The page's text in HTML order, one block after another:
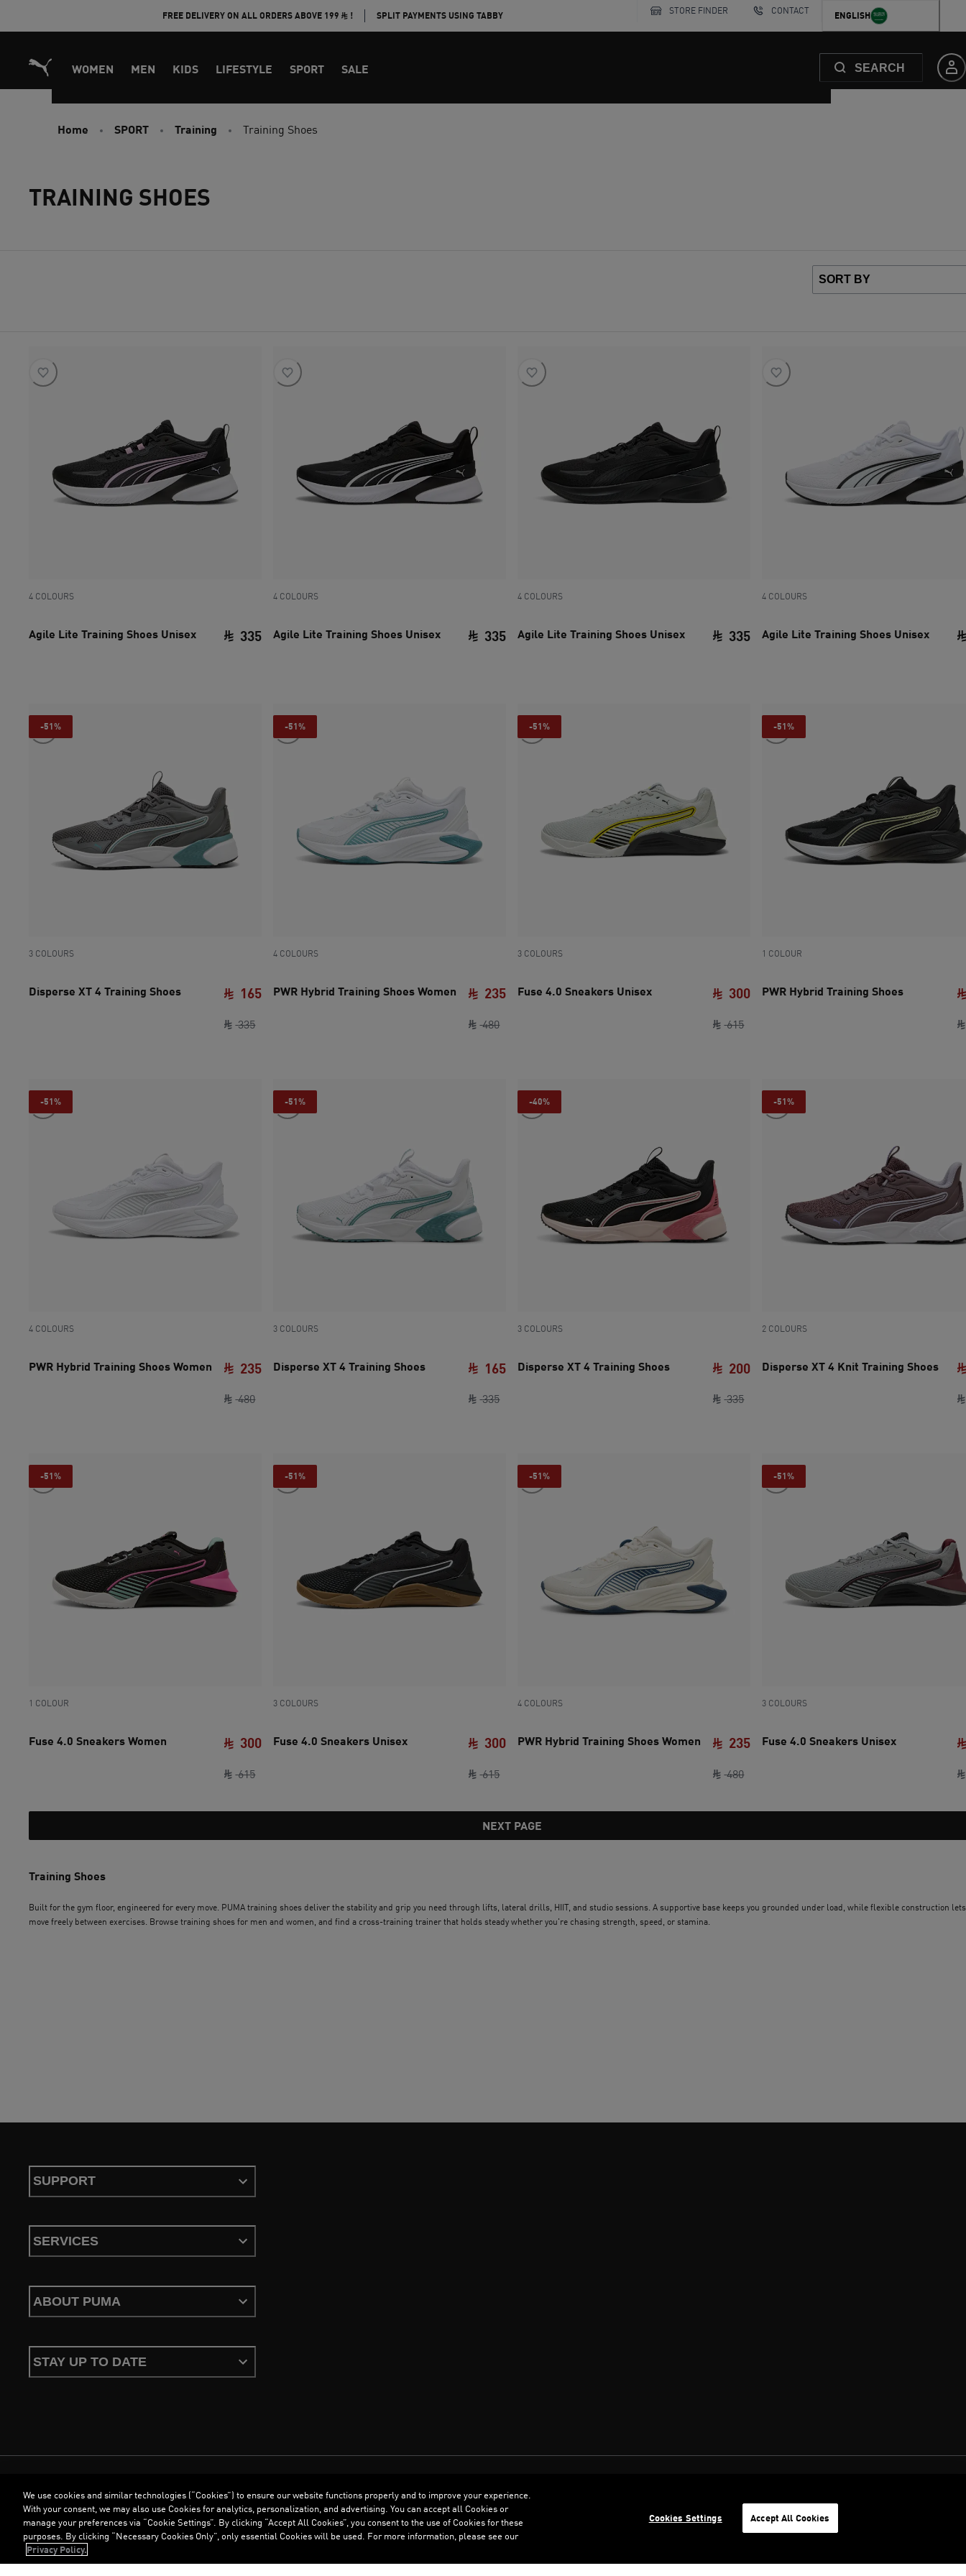
FREE DELIVERY ON ALL ORDERS ABOVE 199 ! SPLIT PAYMENTS USING TABBY STORE FINDER CONTACT ENGLISH
WOMEN MEN KIDS LIFESTYLE SPORT SALE SEARCH
Home SPORT Training Training Shoes
TRAINING SHOES
4 COLOURS
Agile Lite Training Shoes Unisex 335
4 COLOURS
Agile Lite Training Shoes Unisex 335
4 COLOURS
Agile Lite Training Shoes Unisex 335
4 COLOURS
Agile Lite Training Shoes Unisex
-51%
3 COLOURS
Disperse XT 4 Training Shoes
335original price SAR 335
165
-51%
4 COLOURS
PWR Hybrid Training Shoes Women
480original price SAR 480
235
-51%
3 COLOURS
Fuse 4.0 Sneakers Unisex
615original price SAR 615
300
-51%
1 COLOUR
PWR Hybrid Training Shoes
-51%
4 COLOURS
PWR Hybrid Training Shoes Women
480original price SAR 480
235
-51%
3 COLOURS
Disperse XT 4 Training Shoes
335original price SAR 335
165
-40%
3 COLOURS
Disperse XT 4 Training Shoes
335original price SAR 335
200
-51%
2 COLOURS
Disperse XT 4 Knit Training Shoes
-51%
1 COLOUR
Fuse 4.0 Sneakers Women
615original price SAR 615
300
-51%
3 COLOURS
Fuse 4.0 Sneakers Unisex
615original price SAR 615
300
-51%
4 COLOURS
PWR Hybrid Training Shoes Women
480original price SAR 480
235
-51%
3 COLOURS
Fuse 4.0 Sneakers Unisex
NEXT PAGE
Training Shoes
Built for the gym floor, engineered for every move. PUMA training shoes deliver the stability and grip you need through lifts, lateral drills, HIIT, and studio sessions. A supportive base keeps you grounded under load, while flexible construction
move freely between exercises. Browse training shoes for men and women, and find a cross-training trainer that holds steady whether you're chasing strength, speed, or stamina.
SUPPORT
SERVICES
ABOUT PUMA
STAY UP TO DATE
Terms & ConditionsCookiesPrivacy PolicyImprint ENGLISH
©PUMA, 2026. All Rights Reserved
We use cookies and similar technologies (“Cookies”) to ensure our website functions properly and to improve your experience.
With your consent, we may also use Cookies for analytics, personalization, and advertising. You can accept all Cookies or
manage your preferences via “Cookie Settings”. By clicking “Accept All Cookies”, you consent to the use of Cookies for these
purposes. By clicking “Necessary Cookies Only”, only essential Cookies will be used. For more information, please see our
Privacy Policy.
Cookies Settings Accept All Cookies